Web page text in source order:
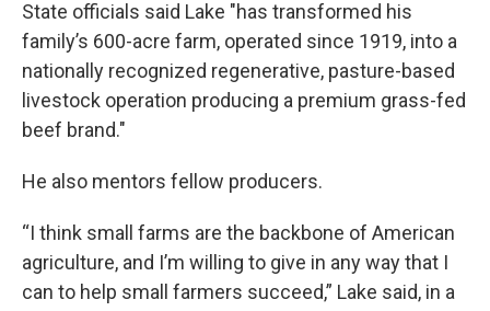
State officials said Lake "has transformed his
family’s 600-acre farm, operated since 1919, into a
nationally recognized regenerative, pasture-based
livestock operation producing a premium grass-fed
beef brand."
He also mentors fellow producers.
“I think small farms are the backbone of American
agriculture, and I’m willing to give in any way that I
can to help small farmers succeed,” Lake said, in a